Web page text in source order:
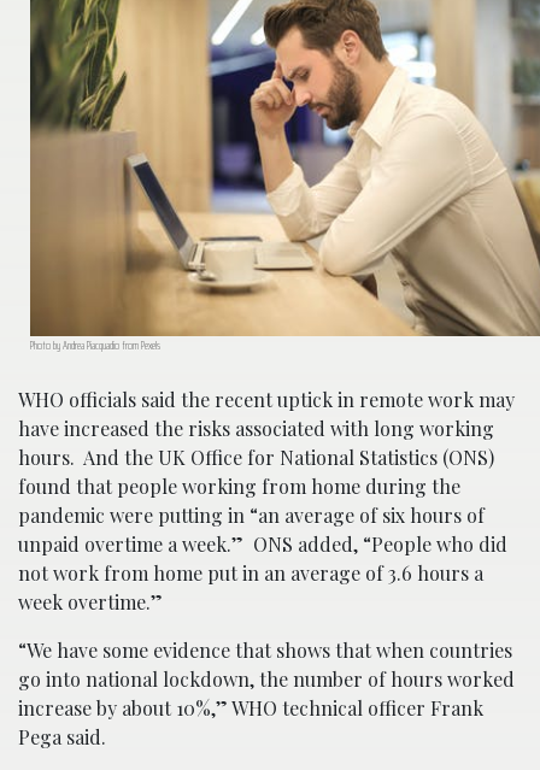
Photo by Andrea Piacquadio from Pexels
WHO officials said the recent uptick in remote work may
have increased the risks associated with long working
hours. And the UK Office for National Statistics (ONS)
found that people working from home during the
pandemic were putting in “an average of six hours of
unpaid overtime a week.” ONS added, “People who did
not work from home put in an average of 3.6 hours a
week overtime.”
“We have some evidence that shows that when countries
go into national lockdown, the number of hours worked
increase by about 10%,” WHO technical officer Frank
Pega said.